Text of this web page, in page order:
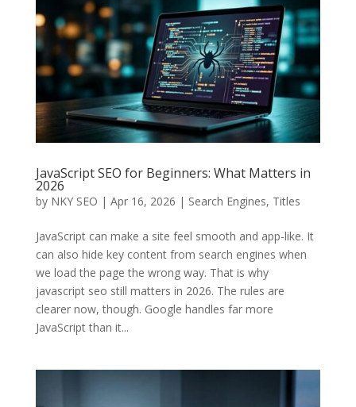
JavaScript SEO for Beginners: What Matters in
2026
by NKY SEO | Apr 16, 2026 | Search Engines, Titles
JavaScript can make a site feel smooth and app-like. It
can also hide key content from search engines when
we load the page the wrong way. That is why
javascript seo still matters in 2026. The rules are
clearer now, though. Google handles far more
JavaScript than it...